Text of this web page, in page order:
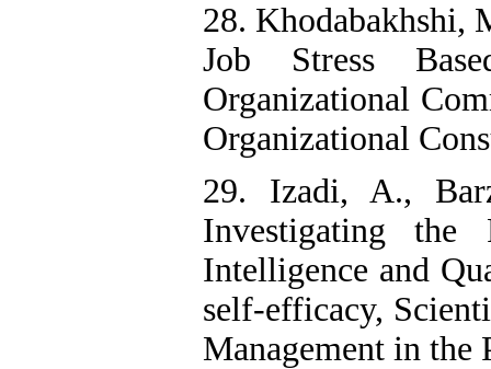
28. Khodabakhshi,
Job Stress
Organizational
Organizational
29. Izadi, A.,
Investigating the
Intelligence and
self-efficacy,
Management in the